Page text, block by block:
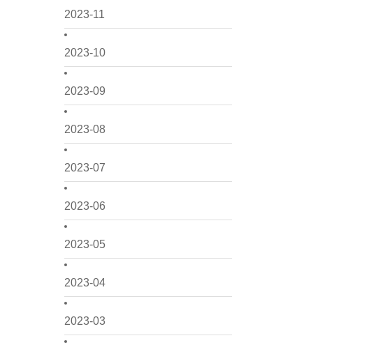
2023-11
2023-10
2023-09
2023-08
2023-07
2023-06
2023-05
2023-04
2023-03